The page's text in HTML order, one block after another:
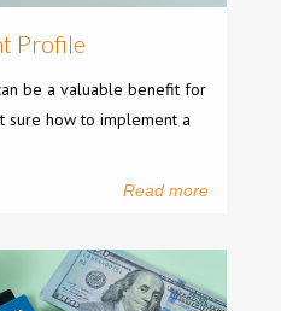
Profile
be a valuable benefit for
sure how to implement a
Read more